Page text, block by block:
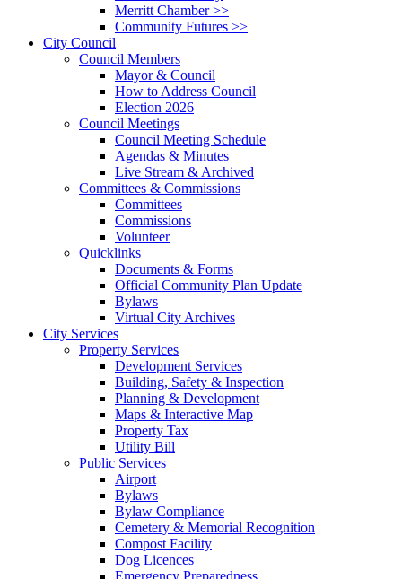
Merritt Chamber >>
Community Futures >>
City Council
Council Members
Mayor & Council
How to Address Council
Election 2026
Council Meetings
Council Meeting Schedule
Agendas & Minutes
Live Stream & Archived
Committees & Commissions
Committees
Commissions
Volunteer
Quicklinks
Documents & Forms
Official Community Plan Update
Bylaws
Virtual City Archives
City Services
Property Services
Development Services
Building, Safety & Inspection
Planning & Development
Maps & Interactive Map
Property Tax
Utility Bill
Public Services
Airport
Bylaws
Bylaw Compliance
Cemetery & Memorial Recognition
Compost Facility
Dog Licences
Emergency Preparedness